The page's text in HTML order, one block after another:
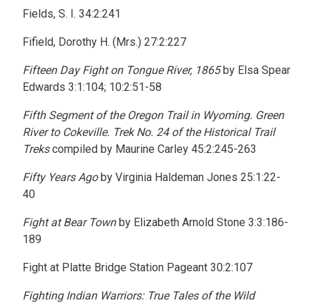
Fields, S. I. 34:2:241
Fifield, Dorothy H. (Mrs.) 27:2:227
Fifteen Day Fight on Tongue River, 1865by Elsa Spear
Edwards 3:1:104; 10:2:51-58
Fifth Segment of the Oregon Trail in Wyoming. Green
River to Cokeville. Trek No. 24 of the Historical Trail
Trekscompiled by Maurine Carley 45:2:245-263
Fifty Years Agoby Virginia Haldeman Jones 25:1:22-
40
Fight at Bear Townby Elizabeth Arnold Stone 3:3:186-
189
Fight at Platte Bridge Station Pageant 30:2:107
Fighting Indian Warriors: True Tales of the Wild